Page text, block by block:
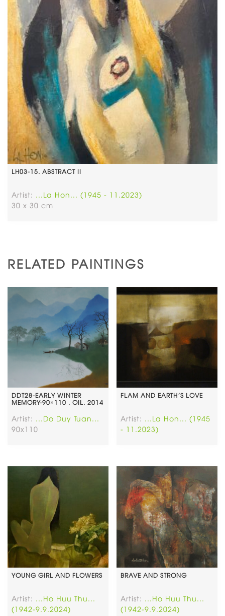
LH03-15. ABSTRACT II
Artist: ...La Hon... (1945 - 11.2023)
30 x 30 cm
RELATED PAINTINGS
DDT28-EARLY WINTER
MEMORY-90×110 . OIL. 2014
Artist: ...Do Duy Tuan...
90x110
FLAM AND EARTH’S LOVE
Artist: ...La Hon... (1945
- 11.2023)
YOUNG GIRL AND FLOWERS
Artist:
...Ho Huu Thu...
(1942-9.9.2024)
BRAVE AND STRONG
Artist:
...Ho Huu Thu...
(1942-9.9.2024)